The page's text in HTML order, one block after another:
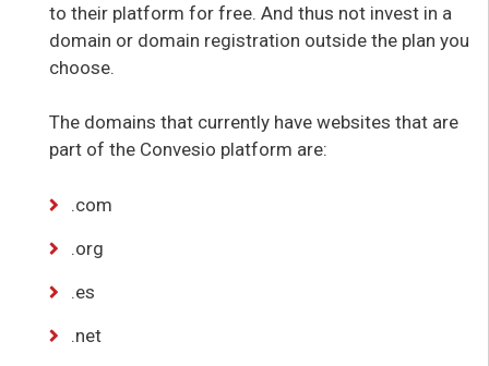
to their platform for free. And thus not invest in a
domain or domain registration outside the plan you
choose.
The domains that currently have websites that are
part of the Convesio platform are:
.com
.org
.es
.net